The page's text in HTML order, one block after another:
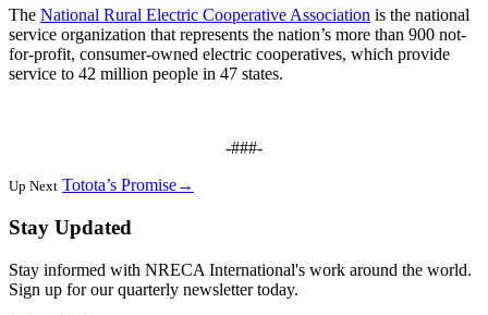
The National Rural Electric Cooperative Association is the national
service organization that represents the nation’s more than 900 not-
for-profit, consumer-owned electric cooperatives, which provide
service to 42 million people in 47 states.
-###-
Up Next Totota’s Promise→
Stay Updated
Stay informed with NRECA International's work around the world.
Sign up for our quarterly newsletter today.